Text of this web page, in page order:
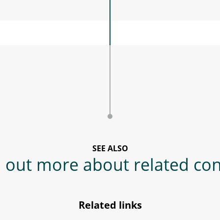
SEE ALSO
out more about related
Related links